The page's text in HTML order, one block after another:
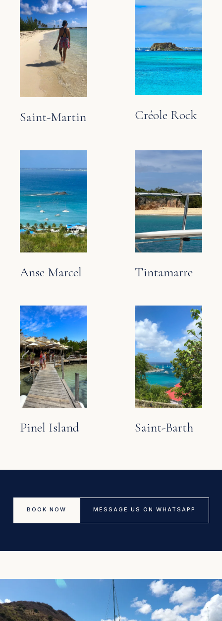
Saint-Martin Créole Rock
Anse Marcel Tintamarre
Pinel Island Saint-Barth
BOOK NOW MESSAGE US ON WHATSAPP